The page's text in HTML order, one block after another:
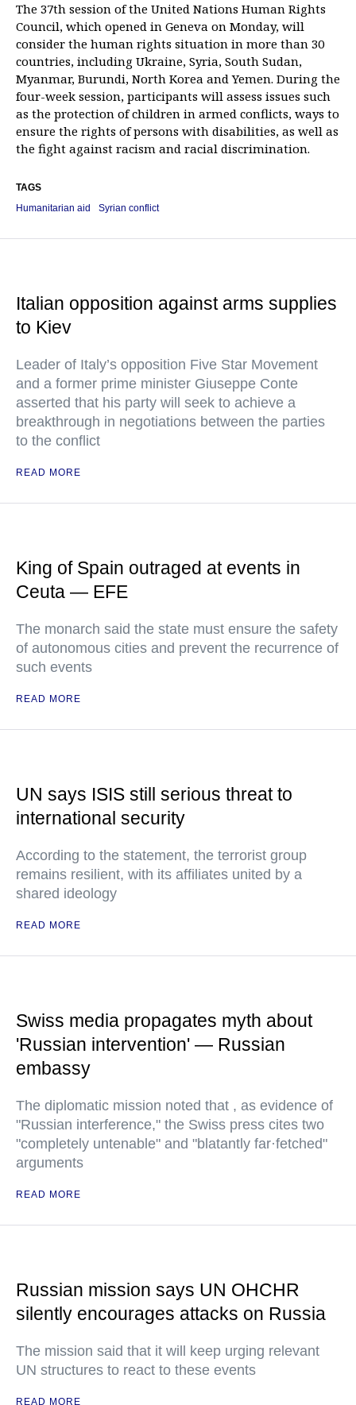
The 37th session of the United Nations Human Rights
Council, which opened in Geneva on Monday, will
consider the human rights situation in more than 30
countries, including Ukraine, Syria, South Sudan,
Myanmar, Burundi, North Korea and Yemen. During the
four-week session, participants will assess issues such
as the protection of children in armed conflicts, ways to
ensure the rights of persons with disabilities, as well as
the fight against racism and racial discrimination.
TAGS
Humanitarian aid
Syrian conflict
Italian opposition against arms supplies
to Kiev
Leader of Italy’s opposition Five Star Movement
and a former prime minister Giuseppe Conte
asserted that his party will seek to achieve a
breakthrough in negotiations between the parties
to the conflict
READ MORE
King of Spain outraged at events in
Ceuta — EFE
The monarch said the state must ensure the safety
of autonomous cities and prevent the recurrence of
such events
READ MORE
UN says ISIS still serious threat to
international security
According to the statement, the terrorist group
remains resilient, with its affiliates united by a
shared ideology
READ MORE
Swiss media propagates myth about
'Russian intervention' — Russian
embassy
The diplomatic mission noted that , as evidence of
"Russian interference," the Swiss press cites two
"completely untenable" and "blatantly far·fetched"
arguments
READ MORE
Russian mission says UN OHCHR
silently encourages attacks on Russia
The mission said that it will keep urging relevant
UN structures to react to these events
READ MORE